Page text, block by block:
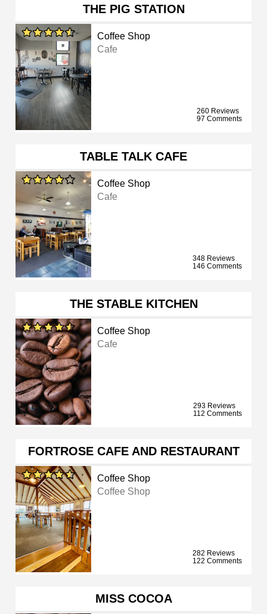
THE PIG STATION
Coffee Shop
Cafe
260 Reviews
97 Comments
TABLE TALK CAFE
Coffee Shop
Cafe
348 Reviews
146 Comments
THE STABLE KITCHEN
Coffee Shop
Cafe
293 Reviews
112 Comments
FORTROSE CAFE AND RESTAURANT
Coffee Shop
Coffee Shop
282 Reviews
122 Comments
MISS COCOA